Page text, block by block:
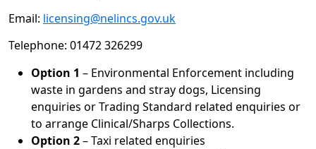
Email: licensing@nelincs.gov.uk
Telephone: 01472 326299
Option 1 – Environmental Enforcement including
waste in gardens and stray dogs, Licensing
enquiries or Trading Standard related enquiries or
to arrange Clinical/Sharps Collections.
Option 2– Taxi related enquiries